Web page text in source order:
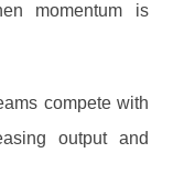
momentum is
compete with
output and